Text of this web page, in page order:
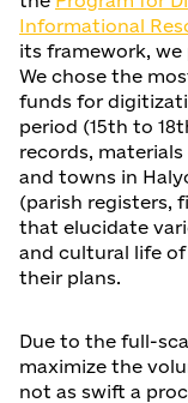
Informational
its framework, we
We chose the
funds for
period (15th to
records,
and towns in
(parish registers,
that elucidate
and cultural life
their plans.
Due to the full-
maximize the
not as swift a